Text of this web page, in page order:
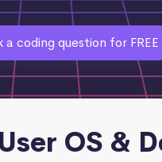
a coding question for FREE
OS &